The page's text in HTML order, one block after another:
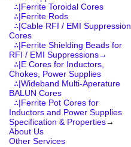
∴|Ferrite Toroidal Cores
∴|Ferrite Rods
∴|Cable RFI / EMI Suppression
Cores
∴|Ferrite Shielding Beads for
RFI / EMI Suppressions→
∴|E Cores for Inductors,
Chokes, Power Supplies
∴|Wideband Multi-Aperature
BALUN Cores
∴|Ferrite Pot Cores for
Inductors and Power Supplies
Specification & Properties→
About Us
Other Services